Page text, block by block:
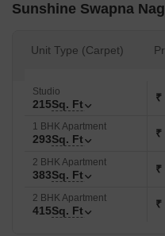
Sunshine Swapna
Unit Type (Carpet)
Studio
215Sq. Ft ₹
1 BHK Apartment
293Sq. Ft ₹
2 BHK Apartment
383Sq. Ft ₹
2 BHK Apartment
415Sq. Ft ₹